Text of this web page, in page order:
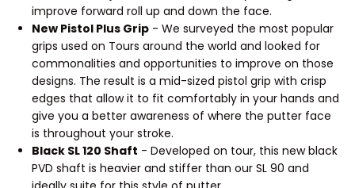
improve forward roll up and down the face.
New Pistol Plus Grip - We surveyed the most popular
grips used on Tours around the world and looked for
commonalities and opportunities to improve on those
designs. The result is a mid-sized pistol grip with crisp
edges that allow it to fit comfortably in your hands and
give you a better awareness of where the putter face
is throughout your stroke.
Black SL 120 Shaft - Developed on tour, this new black
PVD shaft is heavier and stiffer than our SL 90 and